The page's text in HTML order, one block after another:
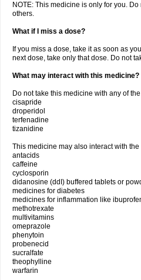
NOTE: This medicine is only for you.
others.
What if I miss a dose?
If you miss a dose, take it as soon as
next dose, take only that dose. Do not
What may interact with this medicine?
Do not take this medicine with any of
cisapride
droperidol
terfenadine
tizanidine
This medicine may also interact with
antacids
caffeine
cyclosporin
didanosine (ddI) buffered tablets or
medicines for diabetes
medicines for inflammation like
methotrexate
multivitamins
omeprazole
phenytoin
probenecid
sucralfate
theophylline
warfarin